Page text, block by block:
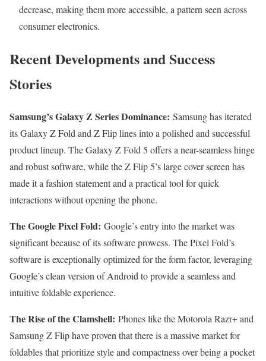
decrease, making them more accessible, a pattern seen across
consumer electronics.
Recent Developments and Success
Stories
Samsung’s Galaxy Z Series Dominance: Samsung has iterated
its Galaxy Z Fold and Z Flip lines into a polished and successful
product lineup. The Galaxy Z Fold 5 offers a near-seamless hinge
and robust software, while the Z Flip 5’s large cover screen has
made it a fashion statement and a practical tool for quick
interactions without opening the phone.
The Google Pixel Fold: Google’s entry into the market was
significant because of its software prowess. The Pixel Fold’s
software is exceptionally optimized for the form factor, leveraging
Google’s clean version of Android to provide a seamless and
intuitive foldable experience.
The Rise of the Clamshell: Phones like the Motorola Razr+ and
Samsung Z Flip have proven that there is a massive market for
foldables that prioritize style and compactness over being a pocket